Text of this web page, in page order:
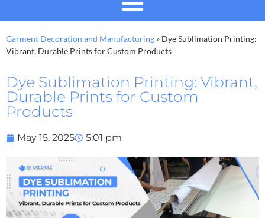
Garment Decoration and Manufacturing » Dye Sublimation Printing:
Vibrant, Durable Prints for Custom Products
Dye Sublimation Printing: Vibrant,
Durable Prints for Custom
Products
May 15, 2025 5:01 pm